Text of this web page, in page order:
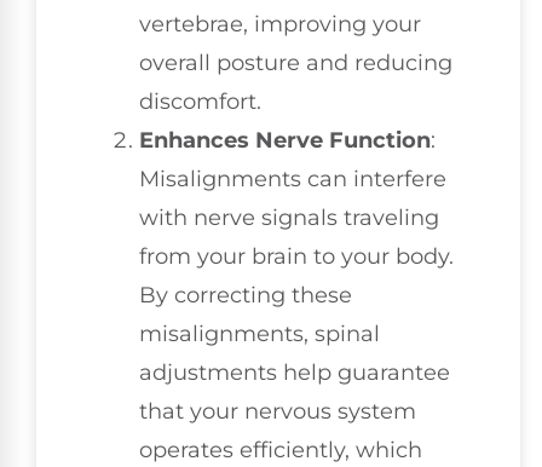
vertebrae, improving your
overall posture and reducing
discomfort.
Enhances Nerve Function:
Misalignments can interfere
with nerve signals traveling
from your brain to your body.
By correcting these
misalignments, spinal
adjustments help guarantee
that your nervous system
operates efficiently, which